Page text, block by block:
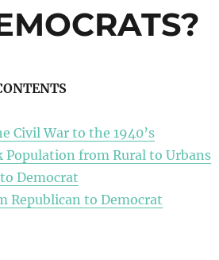
Civil War to the 1940’s
Population from Rural to Urbans
Democrat
Republican to Democrat